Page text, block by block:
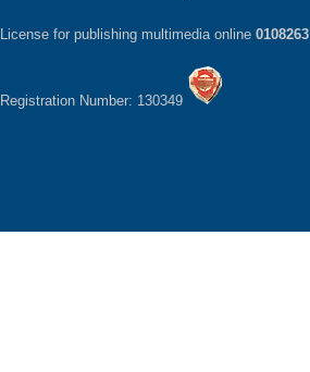
License for publishing multimedia online 0108263
Registration Number: 130349